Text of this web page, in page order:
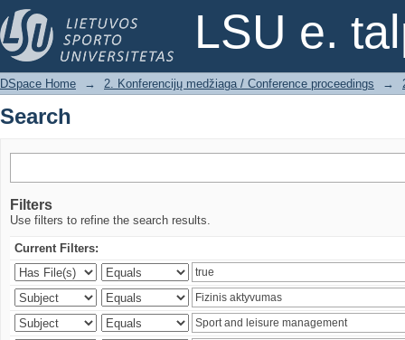
LSU e.
Search
DSpace Home → 2. Konferencijų medžiaga / Conference proceedings →
Search
Filters
Use filters to refine the search results.
Current Filters: